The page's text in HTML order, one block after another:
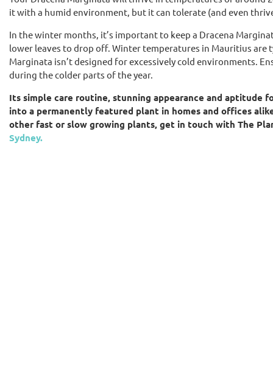
it with a humid environment, but it can tolerate (and even
In the winter months, it’s important to keep a Dracena
lower leaves to drop off. Winter temperatures in Mauritius are
Marginata isn’t designed for excessively cold environments.
during the colder parts of the year.
Its simple care routine, stunning appearance and aptitude
into a permanently featured plant in homes and offices
other fast or slow growing plants, get in touch with The
Sydney.